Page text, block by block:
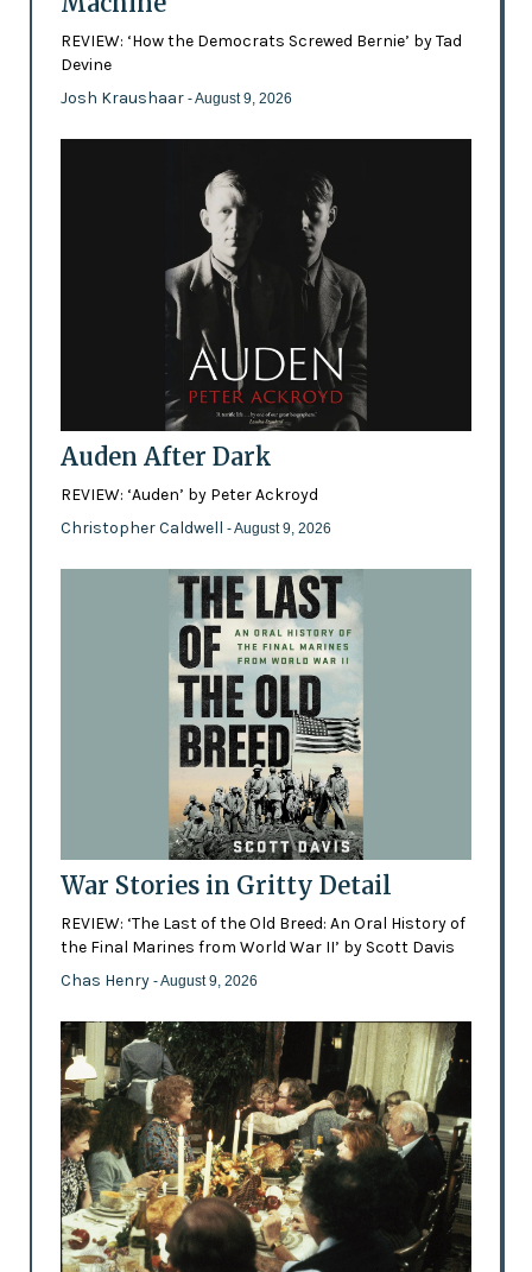
REVIEW: ‘How the Democrats Screwed Bernie’ by Tad
Devine
Josh Kraushaar - August 9, 2026
Auden After Dark
REVIEW: ‘Auden’ by Peter Ackroyd
Christopher Caldwell - August 9, 2026
War Stories in Gritty Detail
REVIEW: ‘The Last of the Old Breed: An Oral History of
the Final Marines from World War II’ by Scott Davis
Chas Henry - August 9, 2026